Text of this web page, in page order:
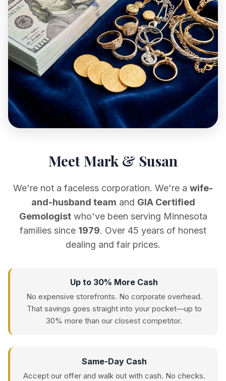
Meet Mark & Susan
We're not a faceless corporation. We're a wife-
and-husband team and GIA Certified
Gemologistwho've been serving Minnesota
families since 1979. Over 45 years of honest
dealing and fair prices.
Up to 30% More Cash
No expensive storefronts. No corporate overhead.
That savings goes straight into your pocket—up to
30% more than our closest competitor.
Same-Day Cash
Accept our offer and walk out with cash. No checks.